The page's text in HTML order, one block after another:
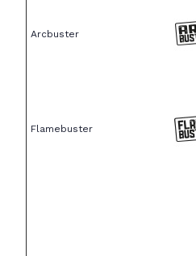
Arcbuster
Flamebuster